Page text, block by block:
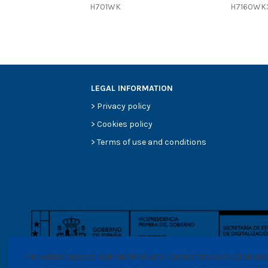
Efficiency Beta 200
H701WK
LEGAL INFORMATION
> Privacy policy
>Cookies policy
>Terms of use and conditions
This website uses its own and thrid party cookies for analytical